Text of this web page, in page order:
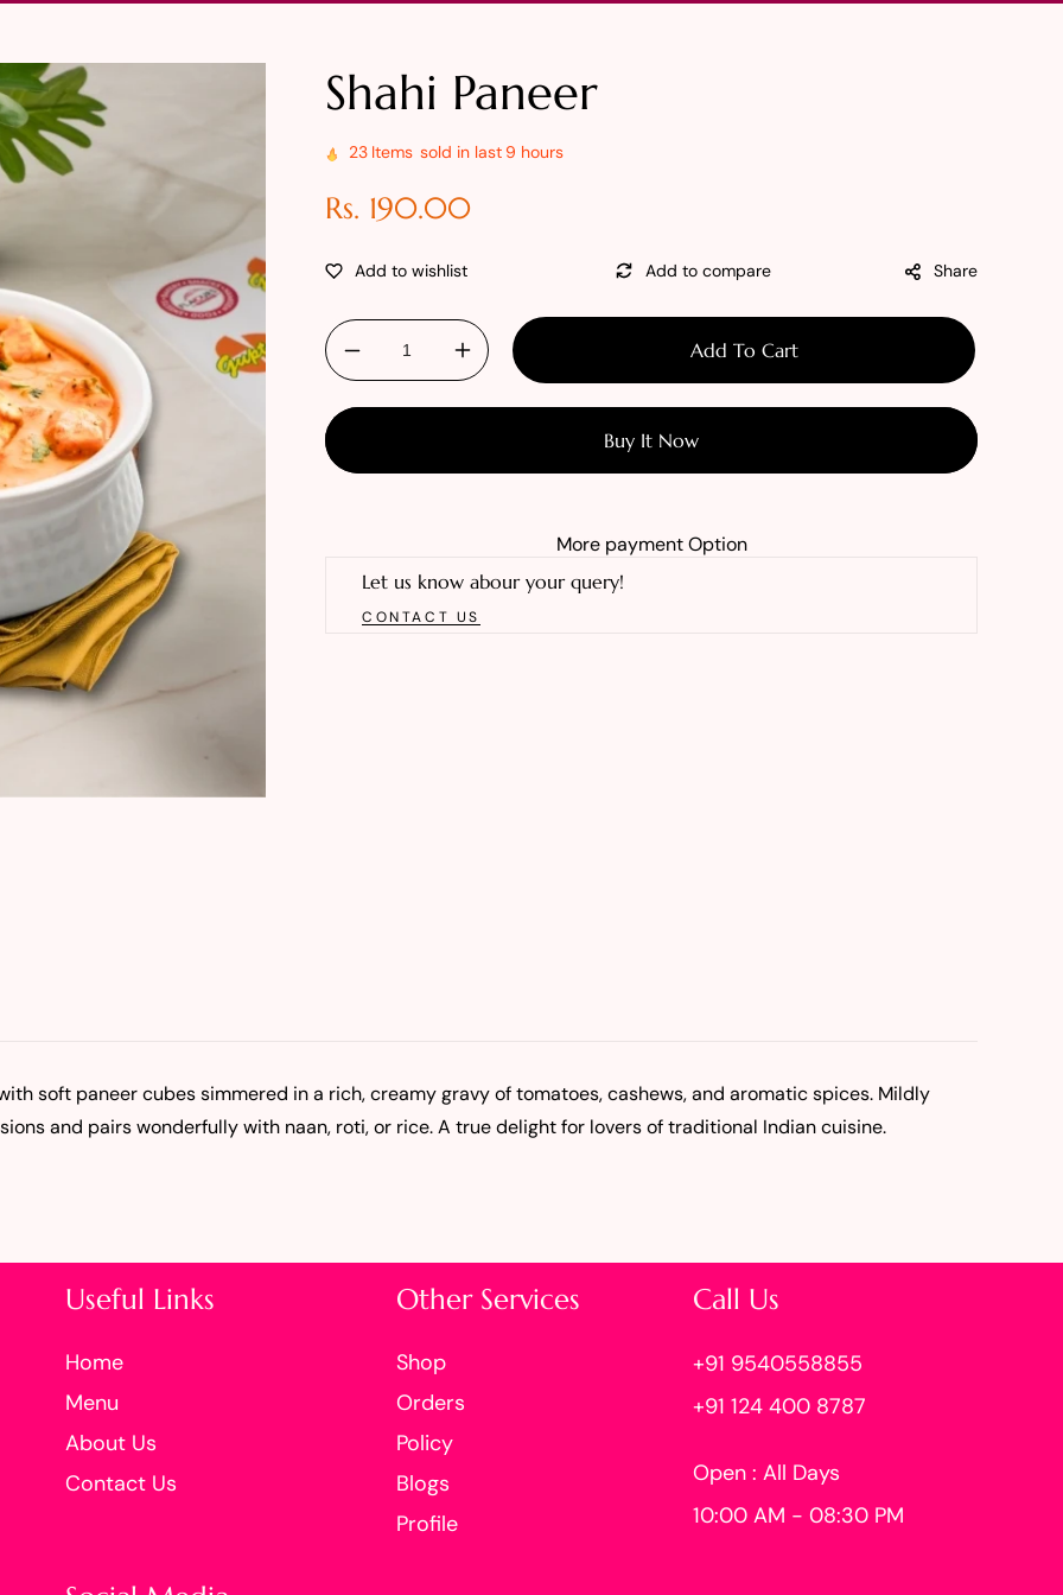
Shahi Paneer
23 Items sold in last 9 hours
Regular
Rs. 190.00
Share
Decrease
quantity
for
Increase
quantity
for
Add To Cart
Buy It Now
More payment Option
Let us know abour your query!
CONTACT US
soft paneer cubes simmered in a rich, creamy gravy of tomatoes, cashews, and aromatic spices. Mildly
and pairs wonderfully with naan, roti, or rice. A true delight for lovers of traditional Indian cuisine.
Useful Links
Home
Menu
About Us
Contact Us
Other Services
Shop
Orders
Policy
Blogs
Profile
Call Us
+91 9540558855
+91 124 400 8787
Open : All Days
10:00 AM - 08:30 PM